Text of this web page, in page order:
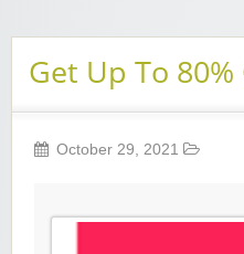
Get Up To
October 29, 2021